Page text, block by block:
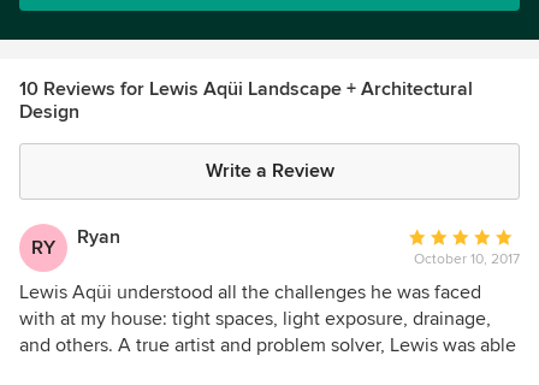
10 Reviews for Lewis Aqüi Landscape + Architectural
Design
Write a Review
RY Ryan
Average
rating:
5
out
of
October 10, 2017
Lewis Aqüi understood all the challenges he was faced
with at my house: tight spaces, light exposure, drainage,
and others. A true artist and problem solver, Lewis was able